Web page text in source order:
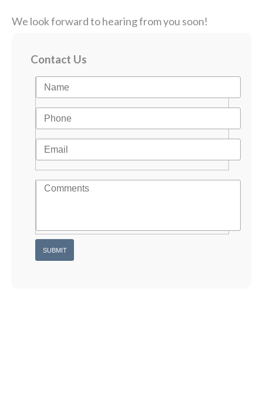
We look forward to hearing from you soon!
Contact Us